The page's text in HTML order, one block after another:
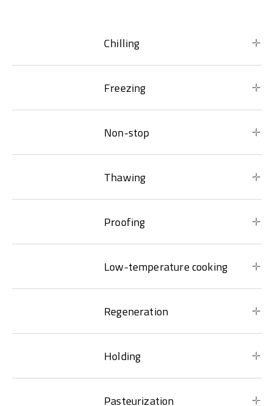
Chilling
Freezing
Non-stop
Thawing
Proofing
Low-temperature cooking
Regeneration
Holding
Pasteurization